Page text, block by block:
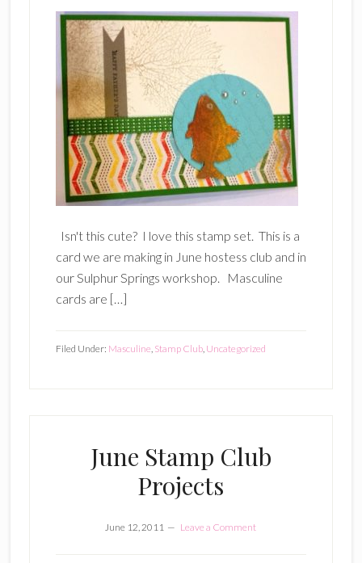
Isn't this cute? I love this stamp set. This is a
card we are making in June hostess club and in
our Sulphur Springs workshop. Masculine
cards are […]
Filed Under: Masculine, Stamp Club, Uncategorized
June Stamp Club
Projects
June 12, 2011 Leave a Comment